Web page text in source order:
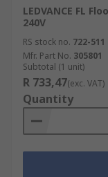
LEDVANCE FL
240V
RS stock no. 722-511
Mfr. Part No. 305801
Subtotal (1 unit)
R 733,47(exc. VAT)
Quantity